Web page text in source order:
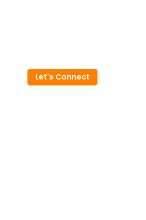
Let's Connect